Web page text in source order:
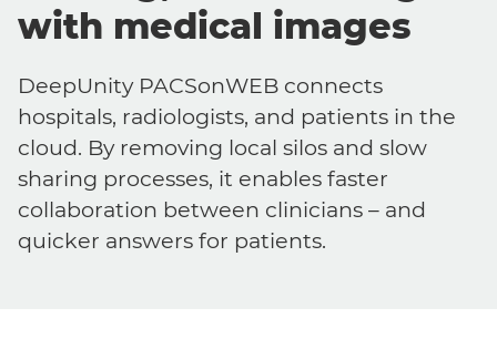
with medical images
DeepUnity PACSonWEB connects
hospitals, radiologists, and patients in the
cloud. By removing local silos and slow
sharing processes, it enables faster
collaboration between clinicians – and
quicker answers for patients.